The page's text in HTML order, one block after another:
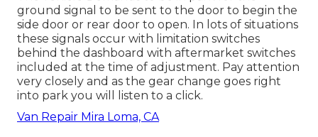
ground signal to be sent to the door to begin the
side door or rear door to open. In lots of situations
these signals occur with limitation switches
behind the dashboard with aftermarket switches
included at the time of adjustment. Pay attention
very closely and as the gear change goes right
into park you will listen to a click.
Van Repair Mira Loma, CA